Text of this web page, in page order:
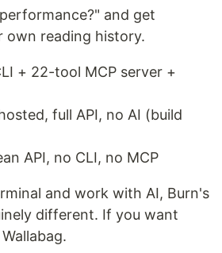
and get
own reading history.
+ 22-tool MCP server +
full API, no AI (build
API, no CLI, no MCP
and work with AI, Burn's
different. If you want